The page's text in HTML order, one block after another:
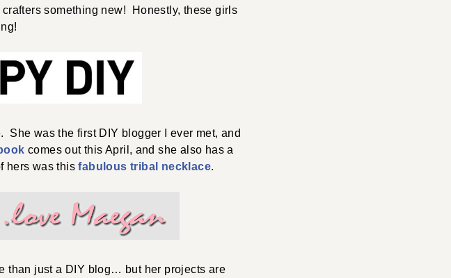
something new! Honestly, these girls
was the first DIY blogger I ever met, and
comes out this April, and she also has a
hers was thisfabulous tribal necklace.
than just a DIY blog… but her projects are